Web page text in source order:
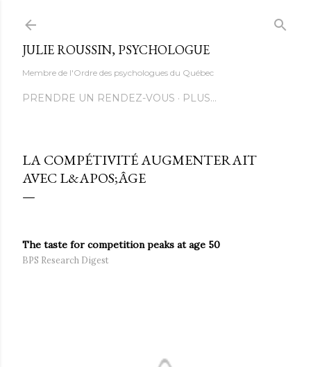
JULIE ROUSSIN, PSYCHOLOGUE
Membre de l'Ordre des psychologues du Québec
PRENDRE UN RENDEZ-VOUS PLUS…
LA COMPÉTIVITÉ AUGMENTERAIT
AVEC L&APOS;ÂGE
The taste for competition peaks at age 50
BPS Research Digest